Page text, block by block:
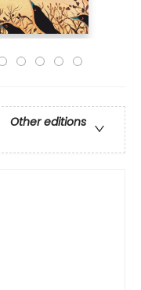
Other editions